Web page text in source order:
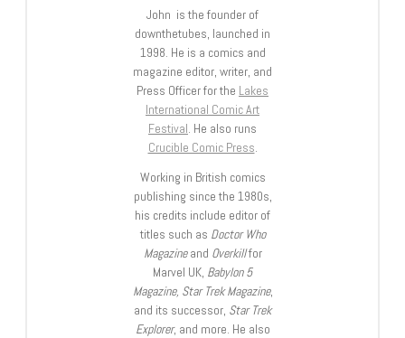
John is the founder of
downthetubes, launched in
1998. He is a comics and
magazine editor, writer, and
Press Officer for the Lakes
International Comic Art
Festival. He also runs
Crucible Comic Press.
Working in British comics
publishing since the 1980s,
his credits include editor of
titles such as Doctor Who
Magazineand Overkillfor
Marvel UK, Babylon 5
Magazine, Star Trek Magazine,
and its successor, Star Trek
Explorer, and more. He also